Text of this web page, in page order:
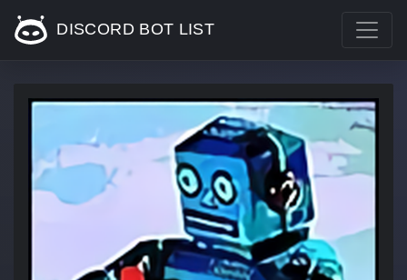
DISCORD BOT LIST